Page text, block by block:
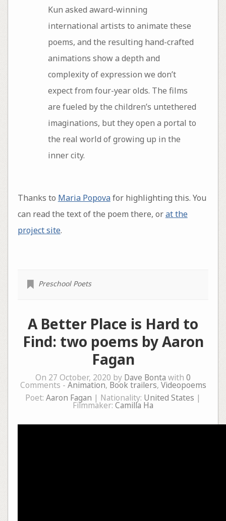
Kun asked award-winning
international artists to animate these
poems, and the resulting hand-crafted
animations show a depth and
complexity of expression we don’t
expect from four-year olds. The films
are fueled by the children’s untethered
imaginations, but they open a portal to
the real world of growing up in the
inner city.
Thanks to Maria Popovafor highlighting this. You
can read the text of the poem there, orat the
project site.
Preschool Poets
A Better Place is Hard to
Find: two poems by Aaron
Fagan
On 27 October, 2020 by Dave Bonta with 0
Comments - Animation, Book trailers, Videopoems
Poet: Aaron Fagan | Nationality: United States |
Filmmaker: Camilla Ha